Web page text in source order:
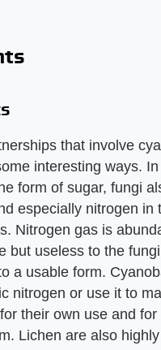
that involve
interesting ways.
form of sugar, fungi
especially nitrogen in
Nitrogen gas is
but useless to the
a usable form.
nitrogen or use it to
their own use and
Lichen are also